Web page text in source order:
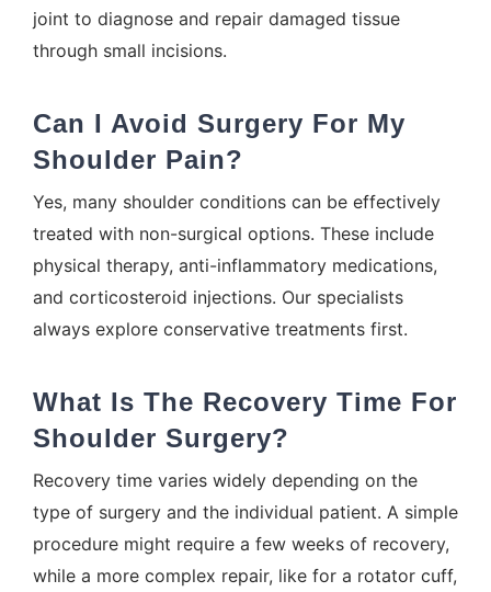
joint to diagnose and repair damaged tissue
through small incisions.
Can I Avoid Surgery For My
Shoulder Pain?
Yes, many shoulder conditions can be effectively
treated with non-surgical options. These include
physical therapy, anti-inflammatory medications,
and corticosteroid injections. Our specialists
always explore conservative treatments first.
What Is The Recovery Time For
Shoulder Surgery?
Recovery time varies widely depending on the
type of surgery and the individual patient. A simple
procedure might require a few weeks of recovery,
while a more complex repair, like for a rotator cuff,